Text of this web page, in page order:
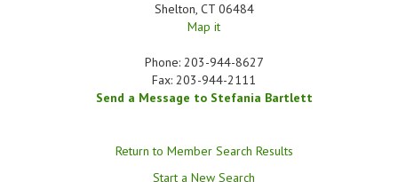
Shelton, CT 06484
Map it
Phone: 203-944-8627
Fax:203-944-2111
Send a Message to Stefania Bartlett
Return to Member Search Results
Start a New Search